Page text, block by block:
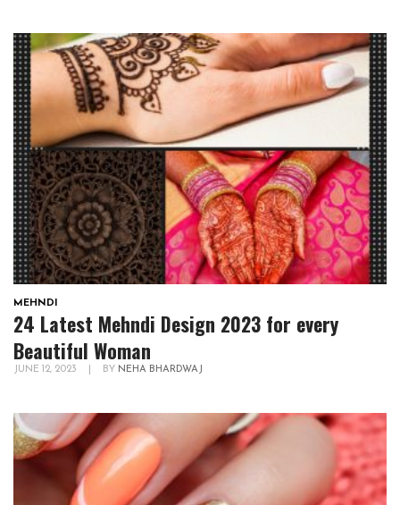
MEHNDI
24 Latest Mehndi Design 2023 for every
Beautiful Woman
JUNE 12, 2023 BY NEHA BHARDWAJ